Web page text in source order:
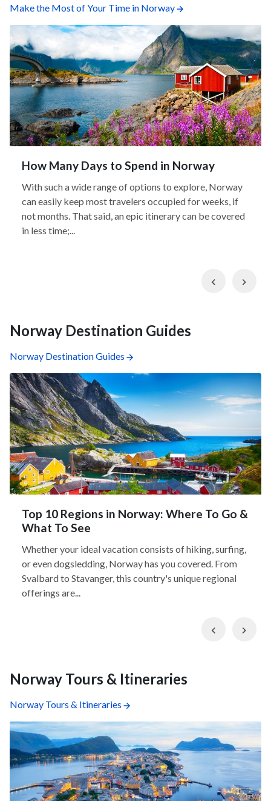
Make the Most of Your Time in Norway
How Many Days to Spend in Norway
With such a wide range of options to explore, Norway
can easily keep most travelers occupied for weeks, if
not months. That said, an epic itinerary can be covered
in less time;...
Previous
Norway Destination Guides
Norway Destination Guides
Top 10 Regions in Norway: Where To Go &
What To See
Whether your ideal vacation consists of hiking, surfing,
or even dogsledding, Norway has you covered. From
Svalbard to Stavanger, this country's unique regional
offerings are...
Previous
Norway Tours & Itineraries
Norway Tours & Itineraries